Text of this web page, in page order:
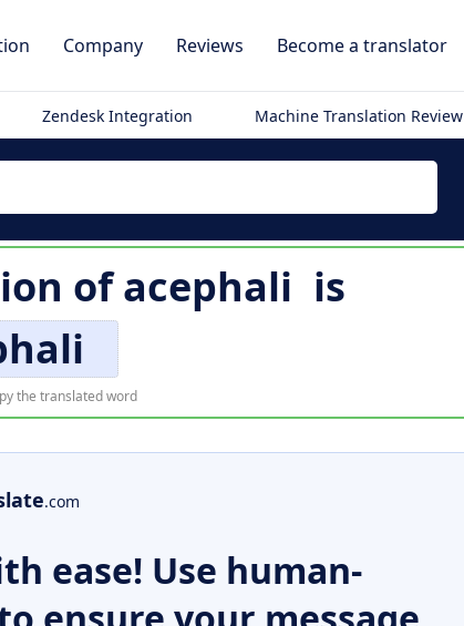
Company Reviews Become a translator
Zendesk Integration Machine Translation Review
ofacephali is
the translated word
.com
ease! Use human-